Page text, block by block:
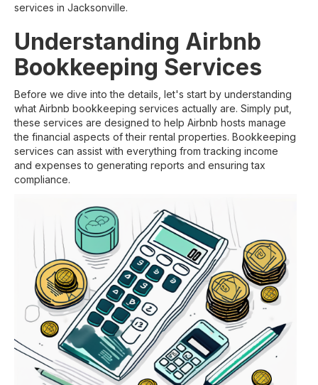
services in Jacksonville.
Understanding Airbnb
Bookkeeping Services
Before we dive into the details, let's start by understanding
what Airbnb bookkeeping services actually are. Simply put,
these services are designed to help Airbnb hosts manage
the financial aspects of their rental properties. Bookkeeping
services can assist with everything from tracking income
and expenses to generating reports and ensuring tax
compliance.